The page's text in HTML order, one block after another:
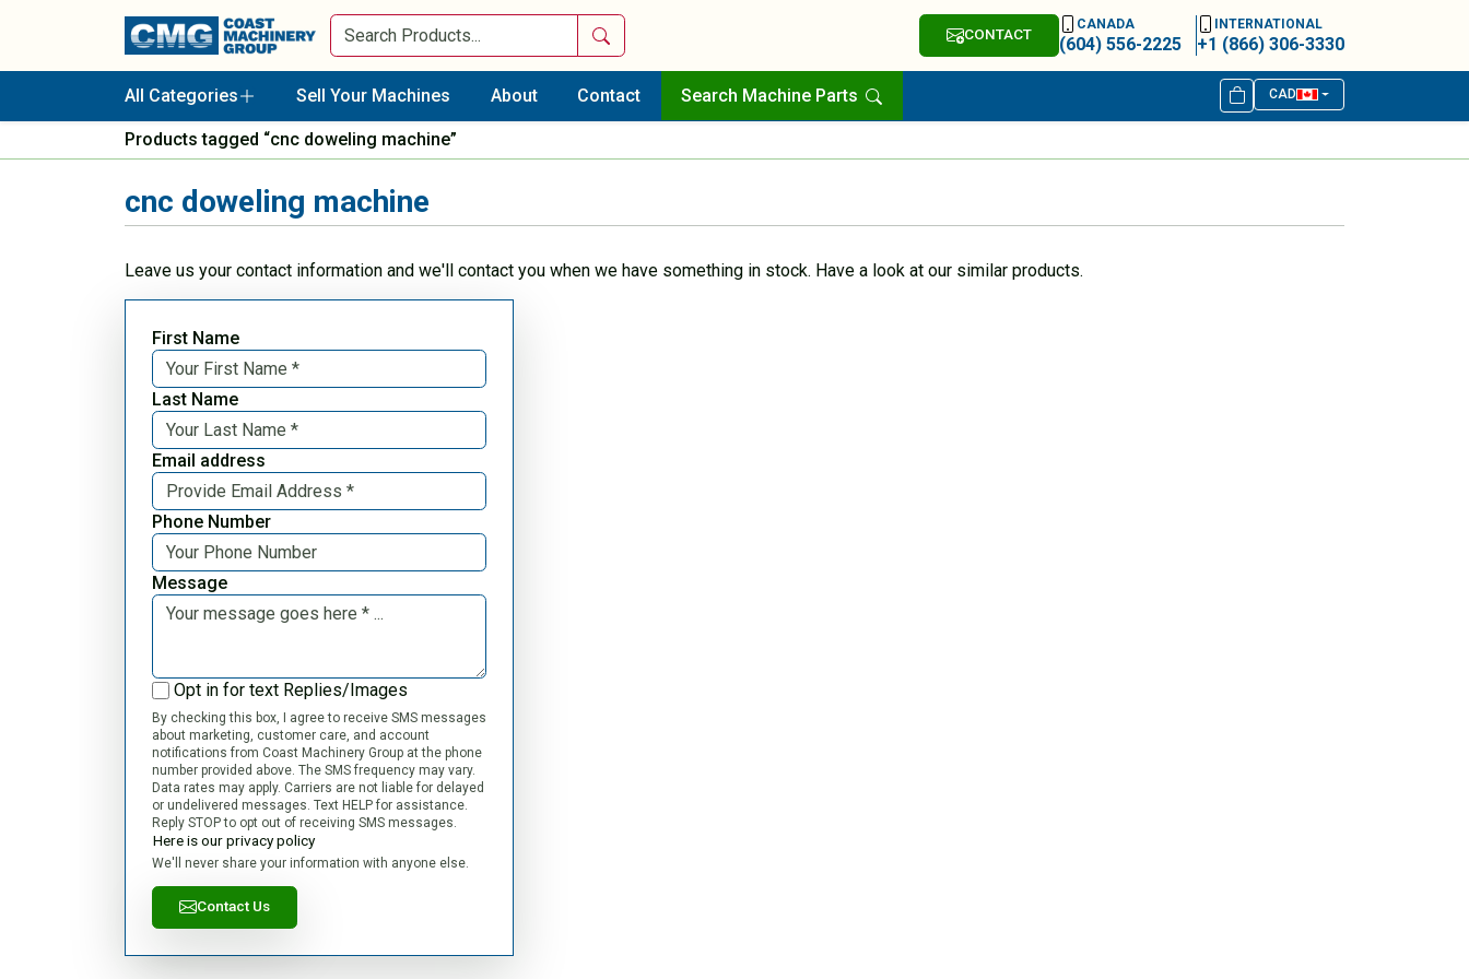
Search CONTACT
CANADA
(604) 556-2225
INTERNATIONAL
+1 (866) 306-3330
All Categories Sell Your Machines About Contact Search Machine Parts CAD
Products tagged “cnc doweling machine”
cnc doweling machine
Leave us your contact information and we'll contact you when we have something in stock. Have a look at our similar products.
First Name
Last Name
Email address
Phone Number
Message
Opt in for text Replies/Images
By checking this box, I agree to receive SMS messages
about marketing, customer care, and account
notifications from Coast Machinery Group at the phone
number provided above. The SMS frequency may vary.
Data rates may apply. Carriers are not liable for delayed
or undelivered messages. Text HELP for assistance.
Reply STOP to opt out of receiving SMS messages.
Here is our privacy policy
We'll never share your information with anyone else.
Contact Us